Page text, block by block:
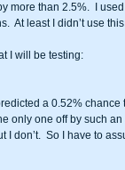
more than 2.5%.  I
At least I didn’t use
I will be testing:
a 0.52%
only one off by such
don’t.  So I have to